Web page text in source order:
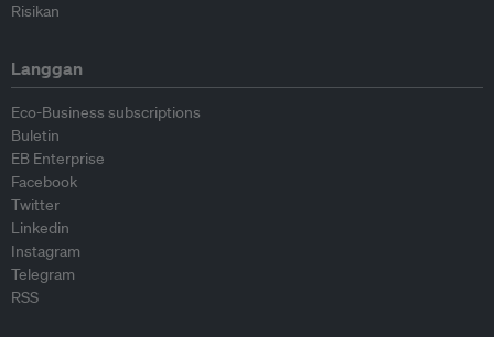
Risikan
Langgan
Eco-Business subscriptions
Buletin
EB Enterprise
Facebook
Twitter
Linkedin
Instagram
Telegram
RSS